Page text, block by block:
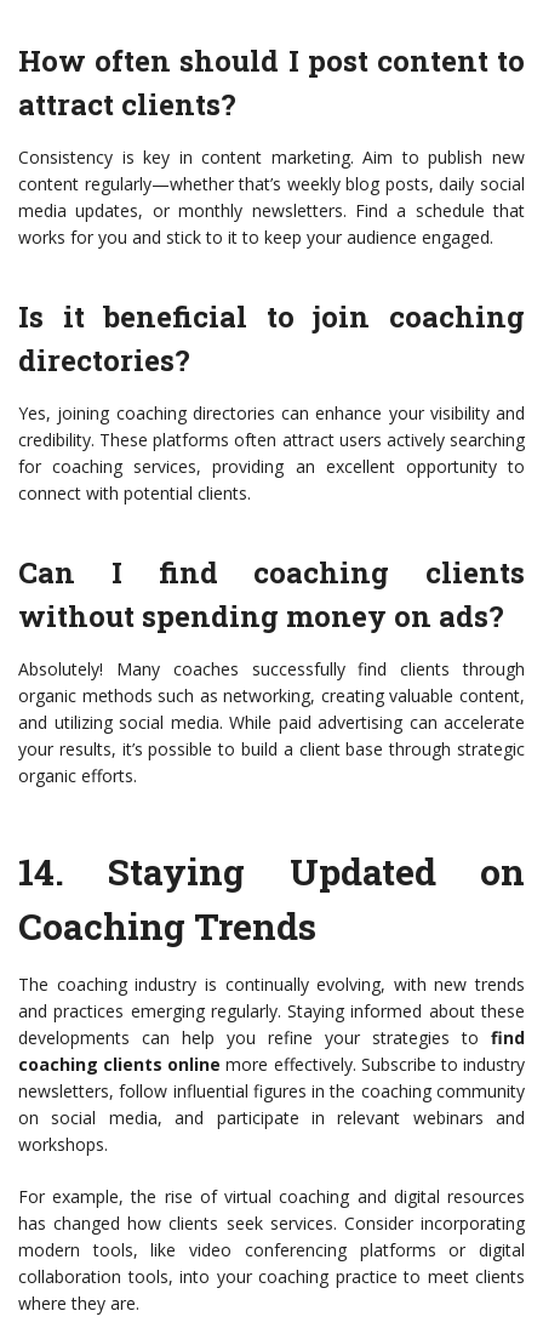
How often should I post content to
attract clients?
Consistency is key in content marketing. Aim to publish new
content regularly—whether that’s weekly blog posts, daily social
media updates, or monthly newsletters. Find a schedule that
works for you and stick to it to keep your audience engaged.
Is it beneficial to join coaching
directories?
Yes, joining coaching directories can enhance your visibility and
credibility. These platforms often attract users actively searching
for coaching services, providing an excellent opportunity to
connect with potential clients.
Can I find coaching clients
without spending money on ads?
Absolutely! Many coaches successfully find clients through
organic methods such as networking, creating valuable content,
and utilizing social media. While paid advertising can accelerate
your results, it’s possible to build a client base through strategic
organic efforts.
14. Staying Updated on
Coaching Trends
The coaching industry is continually evolving, with new trends
and practices emerging regularly. Staying informed about these
developments can help you refine your strategies to find
coaching clients online more effectively. Subscribe to industry
newsletters, follow influential figures in the coaching community
on social media, and participate in relevant webinars and
workshops.
For example, the rise of virtual coaching and digital resources
has changed how clients seek services. Consider incorporating
modern tools, like video conferencing platforms or digital
collaboration tools, into your coaching practice to meet clients
where they are.